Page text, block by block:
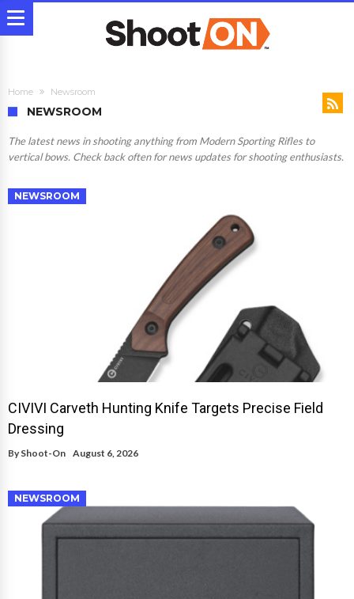
Home Newsroom
NEWSROOM
The latest news in shooting anything from Modern Sporting Rifles to
vertical bows. Check back often for news updates for shooting enthusiasts.
NEWSROOM
CIVIVI Carveth Hunting Knife Targets Precise Field
Dressing
By Shoot-On August 6, 2026
NEWSROOM